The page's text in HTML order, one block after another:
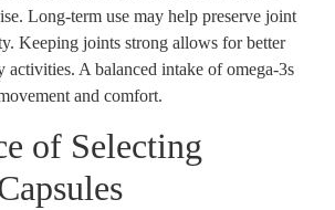
Long-term use may help preserve joint
Keeping joints strong allows for better
activities. A balanced intake of omega-3s
and comfort.
of Selecting